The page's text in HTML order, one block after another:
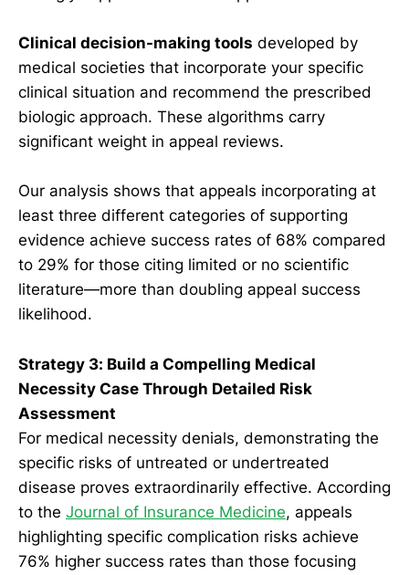
Clinical decision-making tools developed by
medical societies that incorporate your specific
clinical situation and recommend the prescribed
biologic approach. These algorithms carry
significant weight in appeal reviews.
Our analysis shows that appeals incorporating at
least three different categories of supporting
evidence achieve success rates of 68% compared
to 29% for those citing limited or no scientific
literature—more than doubling appeal success
likelihood.
Strategy 3: Build a Compelling Medical
Necessity Case Through Detailed Risk
Assessment
For medical necessity denials, demonstrating the
specific risks of untreated or undertreated
disease proves extraordinarily effective. According
to the Journal of Insurance Medicine, appeals
highlighting specific complication risks achieve
76% higher success rates than those focusing